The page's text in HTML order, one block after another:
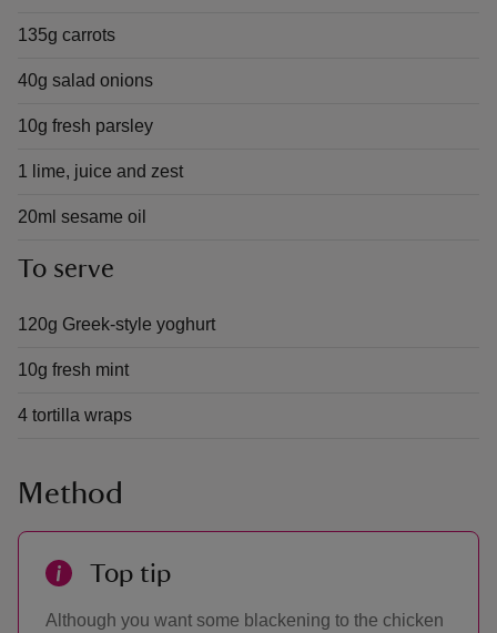
135g carrots
40g salad onions
10g fresh parsley
1 lime, juice and zest
20ml sesame oil
To serve
120g Greek-style yoghurt
10g fresh mint
4 tortilla wraps
Method
Top tip
Although you want some blackening to the chicken